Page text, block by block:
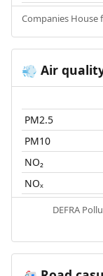
Companies House
💨 Air
PM2.5
PM10
NO₂
NOₓ
DEFRA